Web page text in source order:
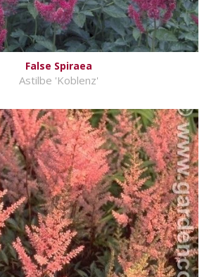
False Spiraea
Astilbe 'Koblenz'